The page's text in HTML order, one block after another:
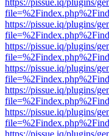
https://pissue.iq/plugins/
https://pissue.iq/plugins/
https://pissue.iq/plugins/
https://pissue.iq/plugins/
https://pissue.iq/plugins/
https://pissue.iq/plugins/
https://pissue.iq/plugins/